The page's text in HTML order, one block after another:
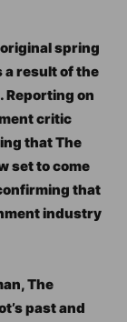
spring
a result of the
Reporting on
critic
that The
set to come
that
industry
The
past and